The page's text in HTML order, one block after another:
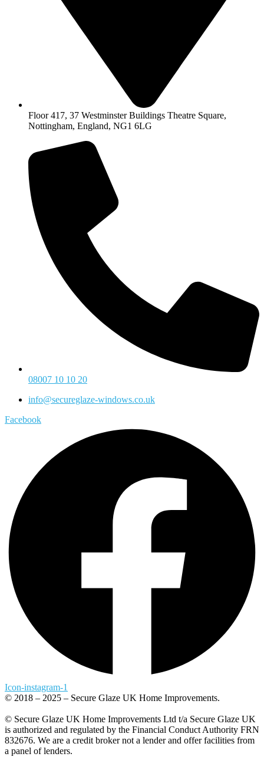
Floor 417, 37 Westminster Buildings Theatre Square,
Nottingham, England, NG1 6LG
08007 10 10 20
info@secureglaze-windows.co.uk
Facebook
Icon-instagram-1
© 2018 – 2025 – Secure Glaze UK Home Improvements.
© Secure Glaze UK Home Improvements Ltd t/a Secure Glaze UK
is authorized and regulated by the Financial Conduct Authority FRN
832676. We are a credit broker not a lender and offer facilities from
a panel of lenders.